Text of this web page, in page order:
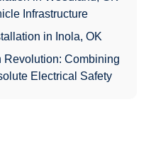
Infrastructure
in Inola, OK
Revolution: Combining
Electrical Safety